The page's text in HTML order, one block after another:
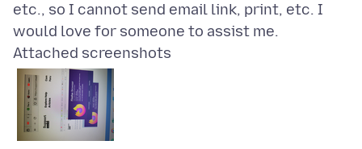
etc., so I cannot send email link, print, etc. I
Attached screenshots